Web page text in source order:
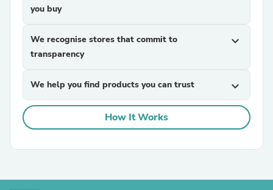
you buy
We recognise stores that commit to
transparency
expand_more
We help you find products you can trust expand_more
How It Works